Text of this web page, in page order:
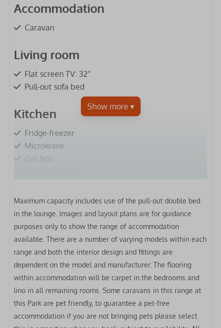
Accommodation
Caravan
Living room
Flat screen TV: 32"
Pull-out sofa bed
Kitchen
Fridge-freezer
Microwave
Gas hob
Toaster
Kettle
Clothes airer
Bedrooms
Bed linen included
Double bed: 1
Single bed: 2
Bathrooms
Maximum capacity includes use of the pull-out double bed
in the lounge. Images and layout plans are for guidance
purposes only to show the range of accommodation
available. There are a number of varying models within each
range and both the interior design and fittings are
dependent on the model and manufacturer. The flooring
within accommodation will be carpet in the bedrooms and
lino in all remaining rooms. Some caravans in this range at
this Park are pet friendly, to guarantee a pet-free
accommodation if you are not bringing pets please select